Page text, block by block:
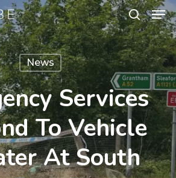
search
News
Services
To Vehicle
At South
Close
Menu